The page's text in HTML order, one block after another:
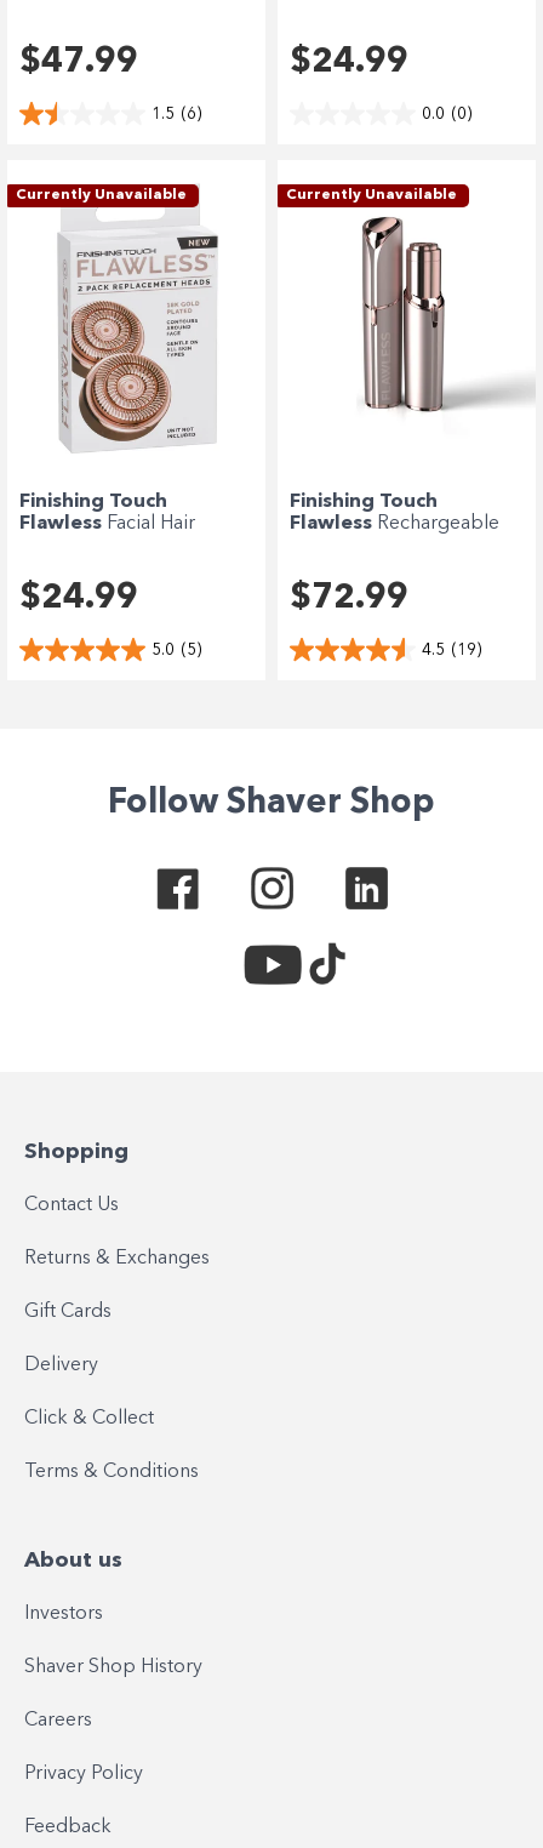
$47.99
1.5 (6)
$24.99
0.0 (0)
Currently Unavailable
Finishing Touch
Flawless Facial Hair
$24.99
5.0 (5)
Currently Unavailable
Finishing Touch
Flawless Rechargeable
$72.99
4.5 (19)
Follow Shaver Shop
Shopping
Contact Us
Returns & Exchanges
Gift Cards
Delivery
Click & Collect
Terms & Conditions
About us
Investors
Shaver Shop History
Careers
Privacy Policy
Feedback